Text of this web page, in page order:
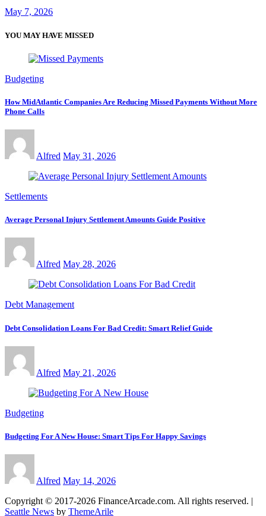
May 7, 2026
YOU MAY HAVE MISSED
Budgeting
How MidAtlantic Companies Are Reducing Missed Payments Without More
Phone Calls
Alfred May 31, 2026
Settlements
Average Personal Injury Settlement Amounts Guide Positive
Alfred May 28, 2026
Debt Management
Debt Consolidation Loans For Bad Credit: Smart Relief Guide
Alfred May 21, 2026
Budgeting
Budgeting For A New House: Smart Tips For Happy Savings
Alfred May 14, 2026
Copyright © 2017-2026 FinanceArcade.com. All rights reserved. |
Seattle News by ThemeArile